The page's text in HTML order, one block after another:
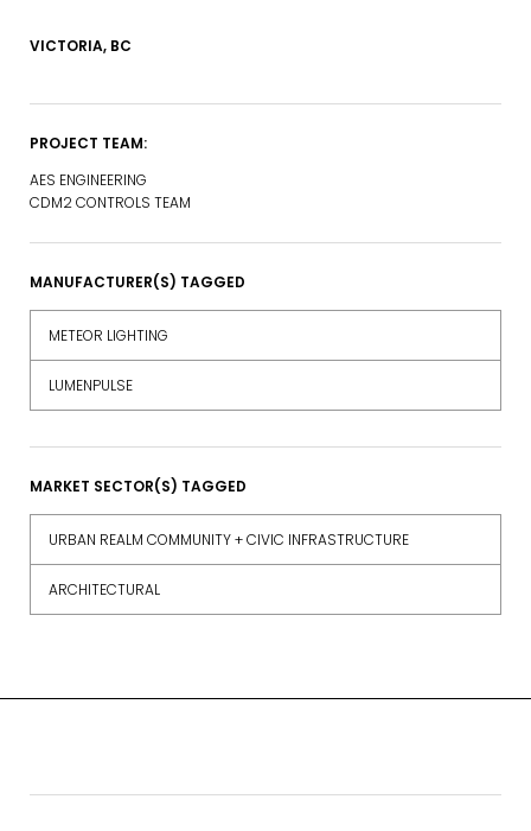
VICTORIA, BC
PROJECT TEAM:
AES ENGINEERING
CDM2 CONTROLS TEAM
MANUFACTURER(S) TAGGED
METEOR LIGHTING
LUMENPULSE
MARKET SECTOR(S) TAGGED
URBAN REALM COMMUNITY + CIVIC INFRASTRUCTURE
ARCHITECTURAL